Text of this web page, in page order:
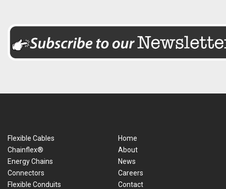
Flexible Cables
Chainflex®
Energy Chains
Connectors
Flexible Conduits
Home
About
News
Careers
Contact